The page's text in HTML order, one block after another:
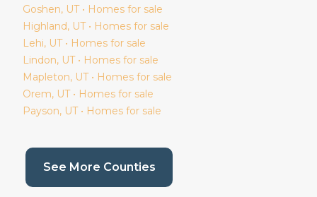
Goshen, UT • Homes for sale
Highland, UT • Homes for sale
Lehi, UT • Homes for sale
Lindon, UT • Homes for sale
Mapleton, UT • Homes for sale
Orem, UT • Homes for sale
Payson, UT • Homes for sale
See More Counties(current page)